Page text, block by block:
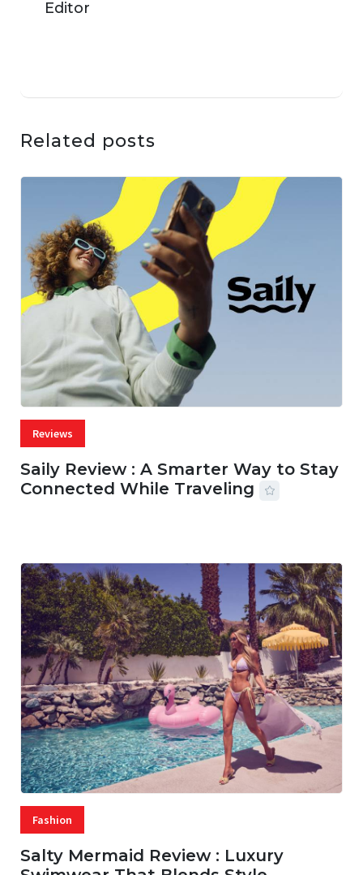
Related posts
Reviews
Saily Review : A Smarter Way to Stay
Connected While Traveling
Fashion
Salty Mermaid Review : Luxury